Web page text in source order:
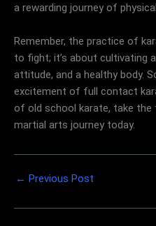
a rewarding journey of
Remember, the practice of
to fight; it’s about cultivating
attitude, and a healthy body.
excitement of full contact
of old school karate, take
martial arts journey today.
← Previous Post